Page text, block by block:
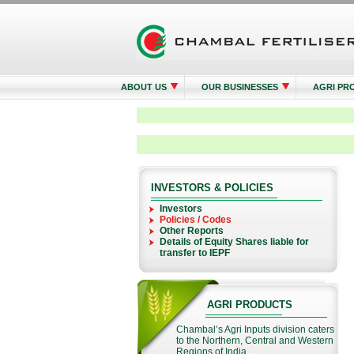
ABOUT US OUR BUSINESSES AGRI
INVESTORS & POLICIES
Investors
Policies / Codes
Other Reports
Details of Equity Shares liable for
transfer to IEPF
AGRI PRODUCTS
Chambal’s Agri Inputs division caters
to the Northern, Central and Western
Regions of India...